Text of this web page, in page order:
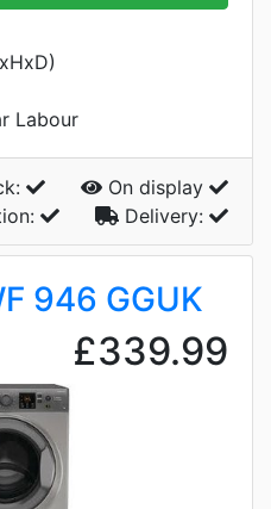
Labour
On display
Delivery:
946 GGUK
£339.99